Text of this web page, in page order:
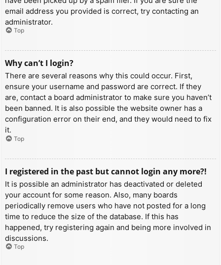
email address you provided is correct, try contacting an
administrator.
Top
Why can’t I login?
There are several reasons why this could occur. First,
ensure your username and password are correct. If they
are, contact a board administrator to make sure you haven’t
been banned. It is also possible the website owner has a
configuration error on their end, and they would need to fix
it.
Top
I registered in the past but cannot login any more?!
It is possible an administrator has deactivated or deleted
your account for some reason. Also, many boards
periodically remove users who have not posted for a long
time to reduce the size of the database. If this has
happened, try registering again and being more involved in
discussions.
Top